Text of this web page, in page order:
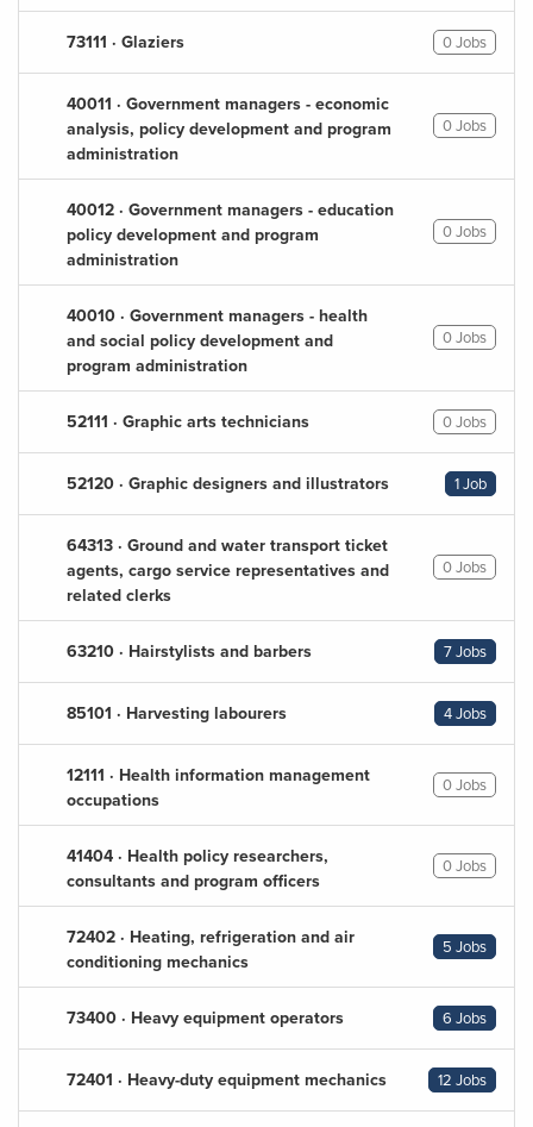
73111 · Glaziers 0 Jobs
40011 · Government managers - economic
analysis, policy development and program
administration
0 Jobs
40012 · Government managers - education
policy development and program
administration
0 Jobs
40010 · Government managers - health
and social policy development and
program administration
0 Jobs
52111 · Graphic arts technicians 0 Jobs
52120 · Graphic designers and illustrators 1 Job
64313 · Ground and water transport ticket
agents, cargo service representatives and
related clerks
0 Jobs
63210 · Hairstylists and barbers 7 Jobs
85101 · Harvesting labourers 4 Jobs
12111 · Health information management
occupations
0 Jobs
41404 · Health policy researchers,
consultants and program officers
0 Jobs
72402 · Heating, refrigeration and air
conditioning mechanics
5 Jobs
73400 · Heavy equipment operators 6 Jobs
72401 · Heavy-duty equipment mechanics 12 Jobs